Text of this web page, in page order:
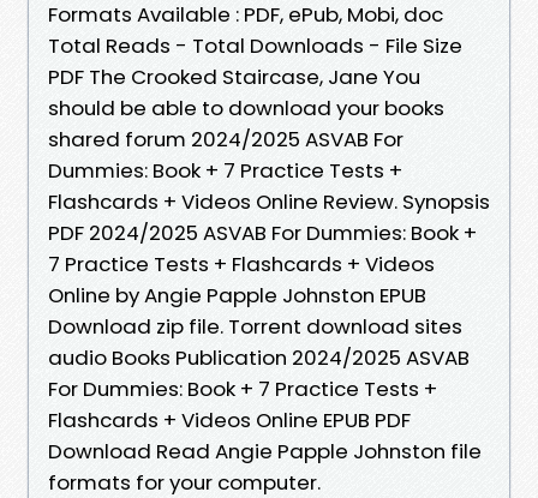
Formats Available : PDF, ePub, Mobi, doc
Total Reads - Total Downloads - File Size
PDF The Crooked Staircase, Jane You
should be able to download your books
shared forum 2024/2025 ASVAB For
Dummies: Book + 7 Practice Tests +
Flashcards + Videos Online Review. Synopsis
PDF 2024/2025 ASVAB For Dummies: Book +
7 Practice Tests + Flashcards + Videos
Online by Angie Papple Johnston EPUB
Download zip file. Torrent download sites
audio Books Publication 2024/2025 ASVAB
For Dummies: Book + 7 Practice Tests +
Flashcards + Videos Online EPUB PDF
Download Read Angie Papple Johnston file
formats for your computer.